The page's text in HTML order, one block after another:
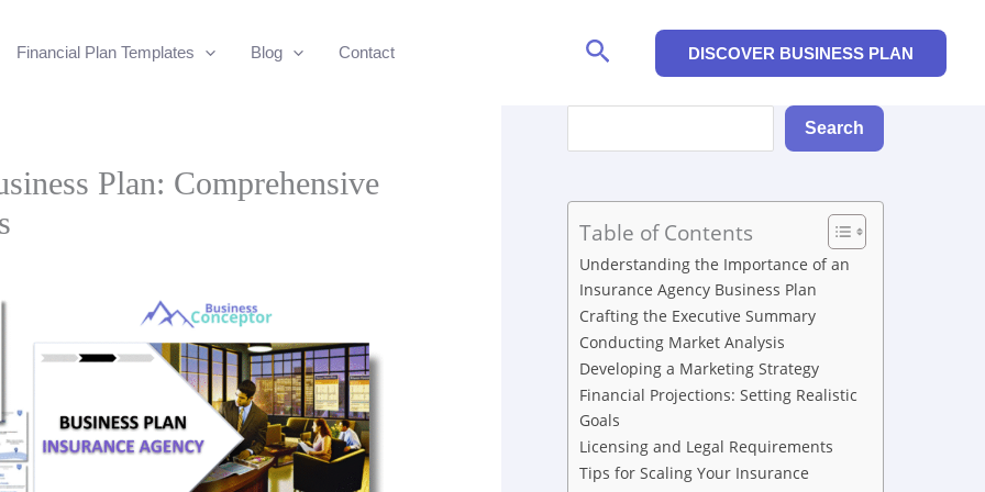
Financial Plan Templates Blog Contact Search DISCOVER BUSINESS PLAN
Plan: Comprehensive
Search
Table of Contents
Understanding the Importance of an
Insurance Agency Business Plan
Crafting the Executive Summary
Conducting Market Analysis
Developing a Marketing Strategy
Financial Projections: Setting Realistic
Goals
Licensing and Legal Requirements
Tips for Scaling Your Insurance